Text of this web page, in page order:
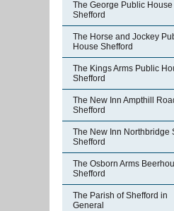
The George Public House
Shefford
The Horse and Jockey
House Shefford
The Kings Arms Public
Shefford
The New Inn Ampthill
Shefford
The New Inn Northbridge
Shefford
The Osborn Arms
Shefford
The Parish of Shefford in
General